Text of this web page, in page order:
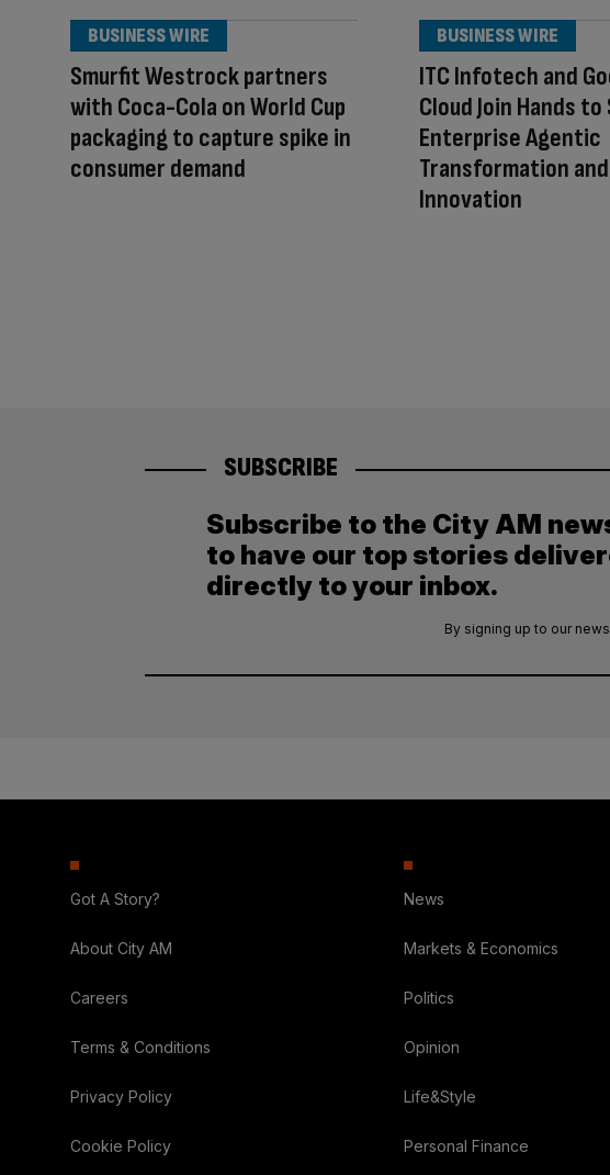
Smurfit Westrock partners
with Coca-Cola on World Cup
packaging to capture spike in
consumer demand
BUSINESS WIRE
ITC Infotech and
Cloud Join Hands to
Enterprise Agentic
Transformation and
Innovation
BUSINESS WIRE
SUBSCRIBE
Subscribe to the City AM
to have our top stories
directly to your inbox.
By signing up to our
Got A Story?
About City AM
Careers
Terms & Conditions
Privacy Policy
Cookie Policy
News
Markets & Economics
Politics
Opinion
Life&Style
Personal Finance